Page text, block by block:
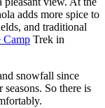
adds more spice to
and traditional
Camp Trek in
snowfall since
So there is